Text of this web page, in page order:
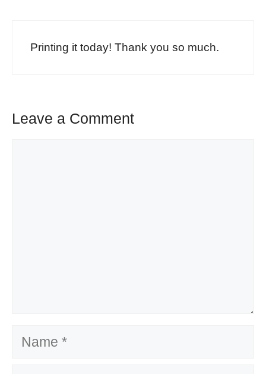
Printing it today! Thank you so much.
Leave a Comment